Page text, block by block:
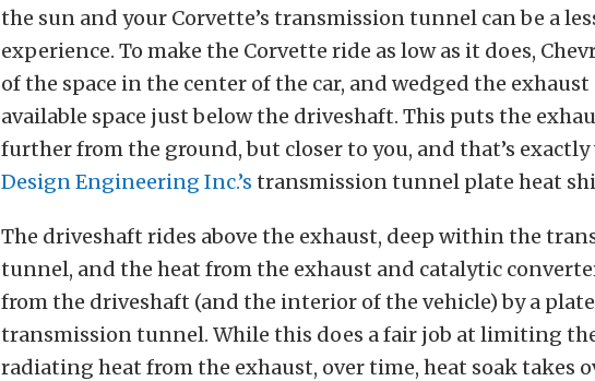
the sun and your Corvette’s transmission tunnel can be a
experience. To make the Corvette ride as low as it does,
of the space in the center of the car, and wedged the
available space just below the driveshaft. This puts the
further from the ground, but closer to you, and that’s exactly
Design Engineering Inc.’s transmission tunnel plate heat
The driveshaft rides above the exhaust, deep within the
tunnel, and the heat from the exhaust and catalytic
from the driveshaft (and the interior of the vehicle) by a
transmission tunnel. While this does a fair job at limiting
radiating heat from the exhaust, over time, heat soak takes